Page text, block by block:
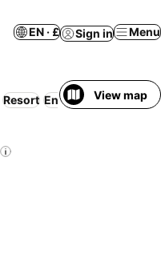
EN · £ Sign in Menu
Resort Entire House /View map